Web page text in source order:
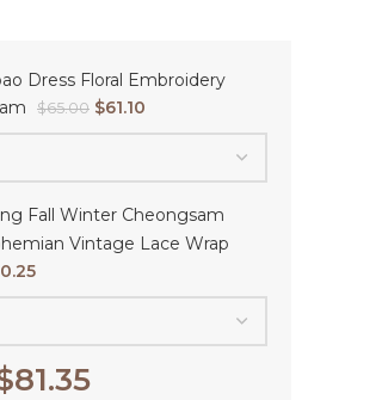
Dress Floral Embroidery
$65.00 $61.10
Fall Winter Cheongsam
Vintage Lace Wrap
81.35